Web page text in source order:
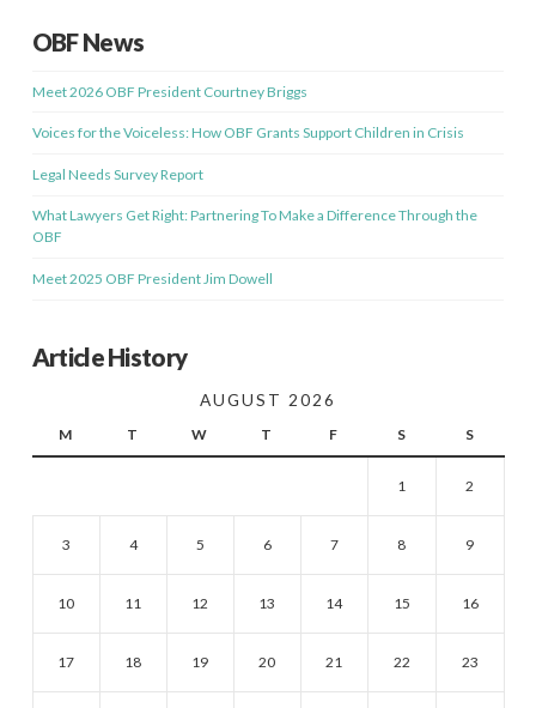
OBF News
Meet 2026 OBF President Courtney Briggs
Voices for the Voiceless: How OBF Grants Support Children in Crisis
Legal Needs Survey Report
What Lawyers Get Right: Partnering To Make a Difference Through the
OBF
Meet 2025 OBF President Jim Dowell
Article History
AUGUST 2026
M T W T F S S
1 2
3 4 5 6 7 8 9
10 11 12 13 14 15 16
17 18 19 20 21 22 23